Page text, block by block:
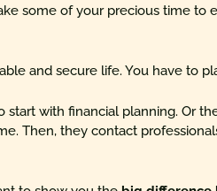
some of your precious time to
and secure life. You have to
start with financial planning. Or
Then, they contact